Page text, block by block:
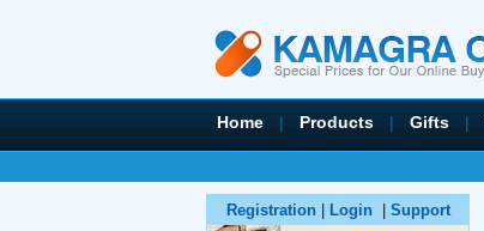
Home | Products | Gifts |
Registration Login Support